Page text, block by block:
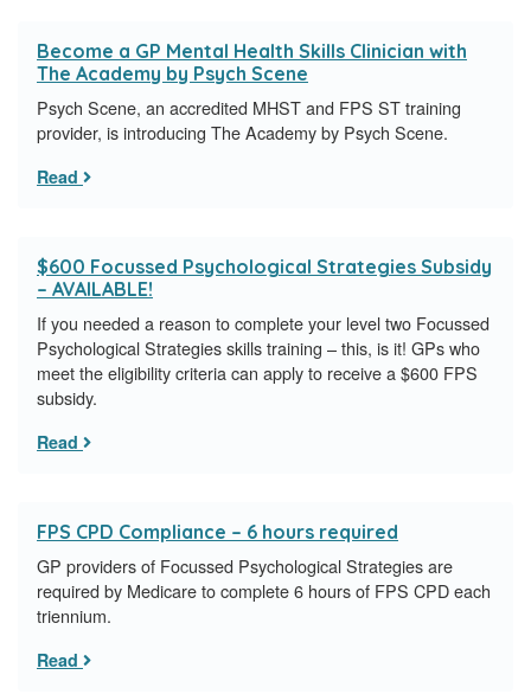
Become a GP Mental Health Skills Clinician with
The Academy by Psych Scene
Psych Scene, an accredited MHST and FPS ST training
provider, is introducing The Academy by Psych Scene.
Read
$600 Focussed Psychological Strategies Subsidy
– AVAILABLE!
If you needed a reason to complete your level two Focussed
Psychological Strategies skills training – this, is it! GPs who
meet the eligibility criteria can apply to receive a $600 FPS
subsidy.
Read
FPS CPD Compliance – 6 hours required
GP providers of Focussed Psychological Strategies are
required by Medicare to complete 6 hours of FPS CPD each
triennium.
Read